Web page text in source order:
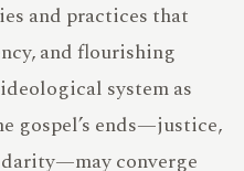
and practices that
and flourishing
system as
gospel’s ends—justice,
converge